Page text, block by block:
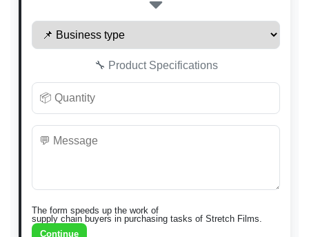
🔧 Product Specifications
The form speeds up the work of
supply chain buyers in purchasing tasks of Stretch Films.
Continue